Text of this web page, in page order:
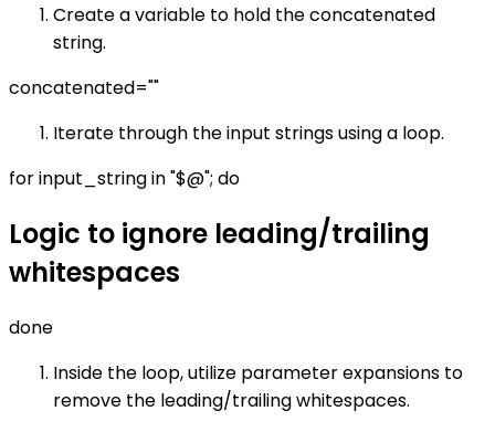
Create a variable to hold the concatenated
string.
concatenated=""
Iterate through the input strings using a loop.
for input_string in "$@"; do
Logic to ignore leading/trailing
whitespaces
done
Inside the loop, utilize parameter expansions to
remove the leading/trailing whitespaces.